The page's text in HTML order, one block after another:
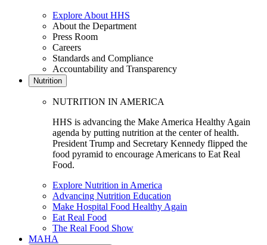
Explore About HHS
About the Department
Press Room
Careers
Standards and Compliance
Accountability and Transparency
Nutrition
NUTRITION IN AMERICA
HHS is advancing the Make America Healthy Again
agenda by putting nutrition at the center of health.
President Trump and Secretary Kennedy flipped the
food pyramid to encourage Americans to Eat Real
Food.
Explore Nutrition in America
Advancing Nutrition Education
Make Hospital Food Healthy Again
Eat Real Food
The Real Food Show
MAHA